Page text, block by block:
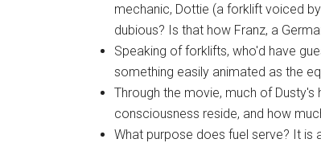
mechanic, Dottie (a forklift voiced
dubious? Is that how Franz, a
Speaking of forklifts, who'd have
something easily animated as the
Through the movie, much of
consciousness reside, and how
What purpose does fuel serve? It is